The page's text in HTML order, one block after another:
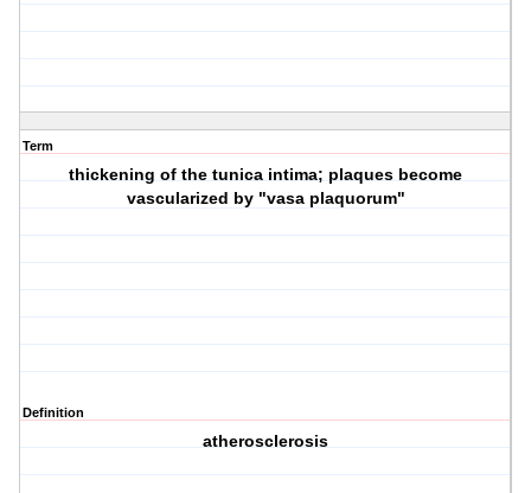
Term
thickening of the tunica intima; plaques become
vascularized by "vasa plaquorum"
Definition
atherosclerosis